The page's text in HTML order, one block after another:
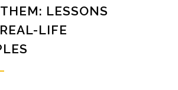
LESSONS
LIFE